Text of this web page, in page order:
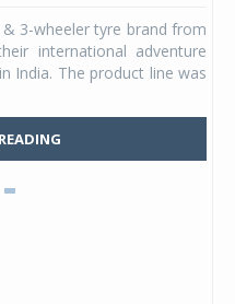
& 3-wheeler tyre brand from
international adventure
India. The product line was